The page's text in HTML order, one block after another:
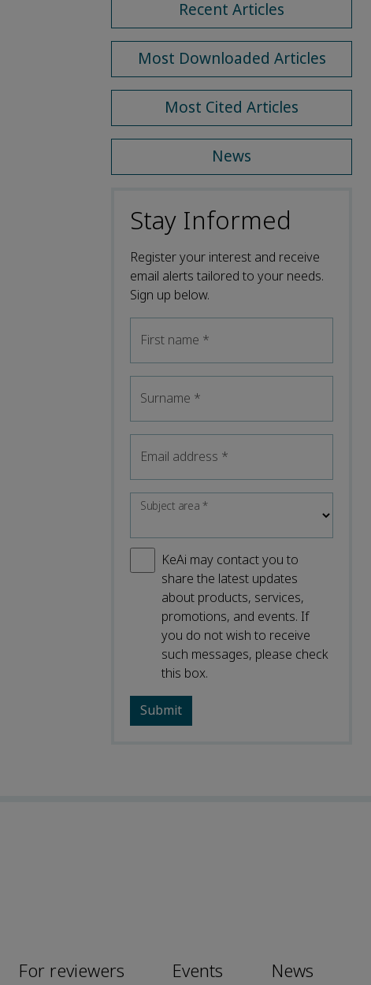
Recent Articles
Most Downloaded Articles
Most Cited Articles
News
Stay Informed
Register your interest and receive
email alerts tailored to your needs.
Sign up below.
First name *
Surname *
Email address *
Subject area*
KeAi may contact you to
share the latest updates
about products, services,
promotions, and events. If
you do not wish to receive
such messages, please check
this box.
For reviewers Events News